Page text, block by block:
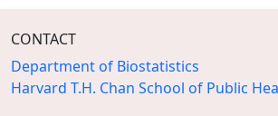
CONTACT
Department of Biostatistics
Harvard T.H. Chan School of Public